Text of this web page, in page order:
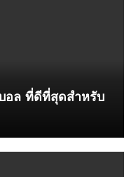
อล ที่ดีที่สุดสำหรับ